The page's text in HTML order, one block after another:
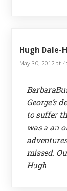
Hugh Dale-
May 30, 2012 at
George’s
to suffer
was a an
missed.
Hugh